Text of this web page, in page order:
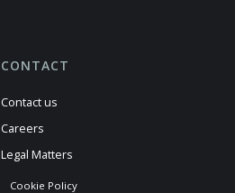
CONTACT
Contact us
Careers
Legal Matters
Cookie Policy